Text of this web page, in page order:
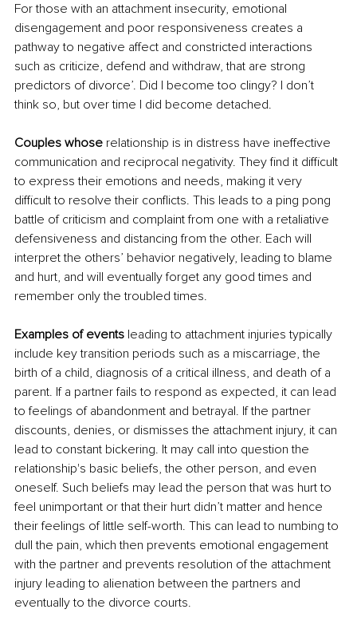
For those with an attachment insecurity, emotional
disengagement and poor responsiveness creates a
pathway to negative affect and constricted interactions
such as criticize, defend and withdraw, that are strong
predictors of divorce’. Did I become too clingy? I don’t
think so, but over time I did become detached.
Couples whose relationship is in distress have ineffective
communication and reciprocal negativity. They find it difficult
to express their emotions and needs, making it very
difficult to resolve their conflicts. This leads to a ping pong
battle of criticism and complaint from one with a retaliative
defensiveness and distancing from the other. Each will
interpret the others’ behavior negatively, leading to blame
and hurt, and will eventually forget any good times and
remember only the troubled times.
Examples of events leading to attachment injuries typically
include key transition periods such as a miscarriage, the
birth of a child, diagnosis of a critical illness, and death of a
parent. If a partner fails to respond as expected, it can lead
to feelings of abandonment and betrayal. If the partner
discounts, denies, or dismisses the attachment injury, it can
lead to constant bickering. It may call into question the
relationship's basic beliefs, the other person, and even
oneself. Such beliefs may lead the person that was hurt to
feel unimportant or that their hurt didn’t matter and hence
their feelings of little self-worth. This can lead to numbing to
dull the pain, which then prevents emotional engagement
with the partner and prevents resolution of the attachment
injury leading to alienation between the partners and
eventually to the divorce courts.